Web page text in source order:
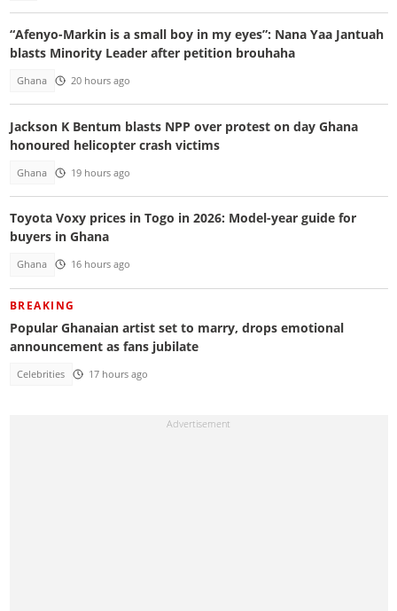
“Afenyo-Markin is a small boy in my eyes”: Nana Yaa Jantuah
blasts Minority Leader after petition brouhaha
Ghana 20 hours ago
Jackson K Bentum blasts NPP over protest on day Ghana
honoured helicopter crash victims
Ghana 19 hours ago
Toyota Voxy prices in Togo in 2026: Model-year guide for
buyers in Ghana
Ghana 16 hours ago
BREAKING
Popular Ghanaian artist set to marry, drops emotional
announcement as fans jubilate
Celebrities 17 hours ago